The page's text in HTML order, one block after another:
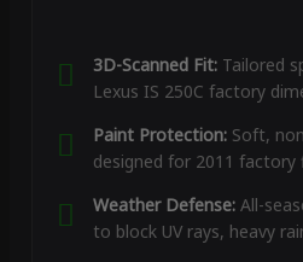
3D-Scanned Fit:Tailored
Lexus IS 250C factory
Paint Protection:Soft,
designed for 2011 factory
Weather Defense:All-
to block UV rays, heavy